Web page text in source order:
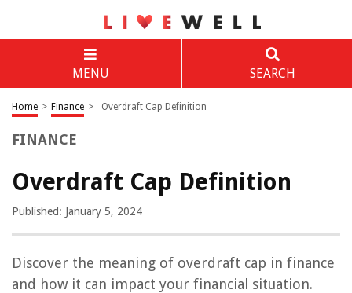
MENU SEARCH
Home > Finance > Overdraft Cap Definition
FINANCE
Overdraft Cap Definition
Published: January 5, 2024
Discover the meaning of overdraft cap in finance
and how it can impact your financial situation.